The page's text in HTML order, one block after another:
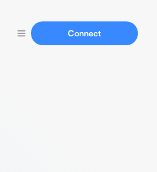
Connect